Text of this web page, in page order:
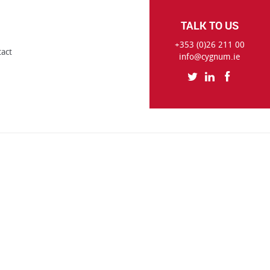
TALK TO US
+353 (0)26 211 00
info@cygnum.ie